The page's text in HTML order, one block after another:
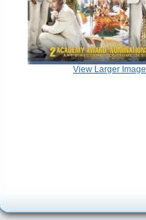
View Larger Image